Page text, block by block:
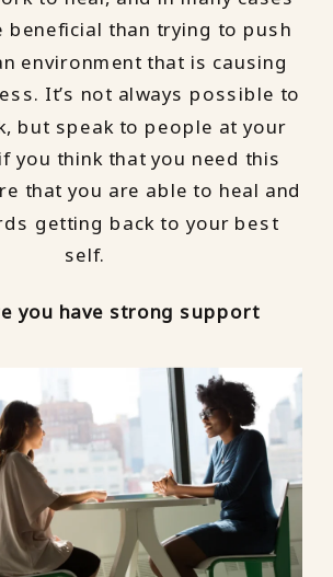
beneficial than trying to push
environment that is causing
It’s not always possible to
but speak to people at your
you think that you need this
that you are able to heal and
getting back to your best
self.
you have strong support